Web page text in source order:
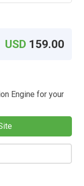
USD 159.00
Engine for your